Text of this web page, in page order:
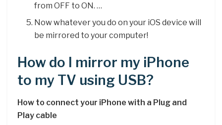
from OFF to ON. …
Now whatever you do on your iOS device will
be mirrored to your computer!
How do I mirror my iPhone
to my TV using USB?
How to connect your iPhone with a Plug and
Play cable